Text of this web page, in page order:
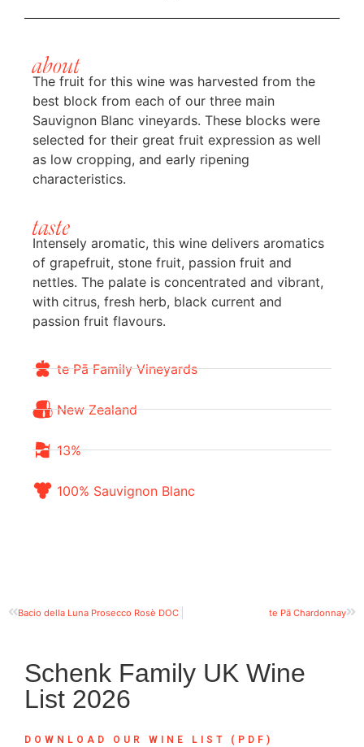
about
The fruit for this wine was harvested from the
best block from each of our three main
Sauvignon Blanc vineyards. These blocks were
selected for their great fruit expression as well
as low cropping, and early ripening
characteristics.
taste
Intensely aromatic, this wine delivers aromatics
of grapefruit, stone fruit, passion fruit and
nettles. The palate is concentrated and vibrant,
with citrus, fresh herb, black current and
passion fruit flavours.
te Pā Family Vineyards
New Zealand
13%
100% Sauvignon Blanc
Bacio della Luna Prosecco Rosè DOC te Pā Chardonnay
Schenk Family UK Wine
List 2026
DOWNLOAD OUR WINE LIST (PDF)